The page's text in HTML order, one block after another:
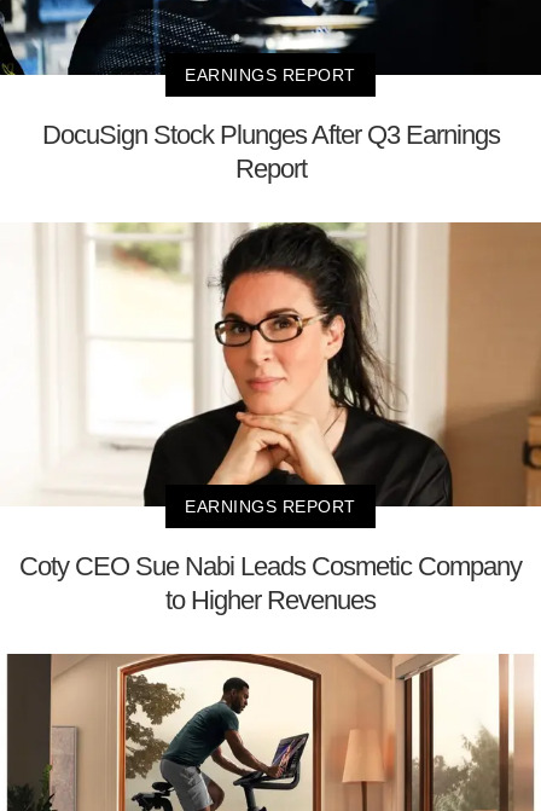
EARNINGS REPORT
DocuSign Stock Plunges After Q3 Earnings
Report
EARNINGS REPORT
Coty CEO Sue Nabi Leads Cosmetic Company
to Higher Revenues